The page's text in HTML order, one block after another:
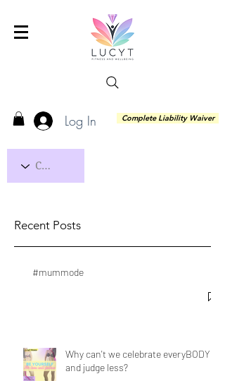
Log In Complete Liability Waiver
Recent Posts
#mummode
Why can't we celebrate everyBODY
and judge less?